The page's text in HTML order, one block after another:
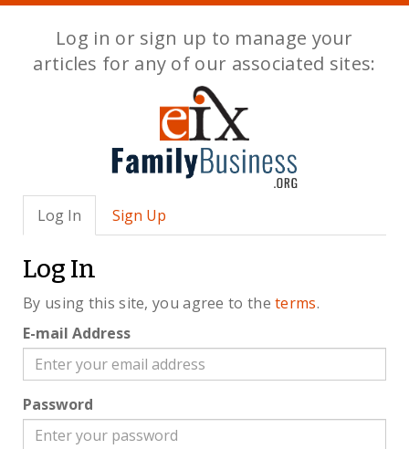
Log in or sign up to manage your
articles for any of our associated sites:
Log In Sign Up
Log In
By using this site, you agree to theterms.
E-mail Address
Password